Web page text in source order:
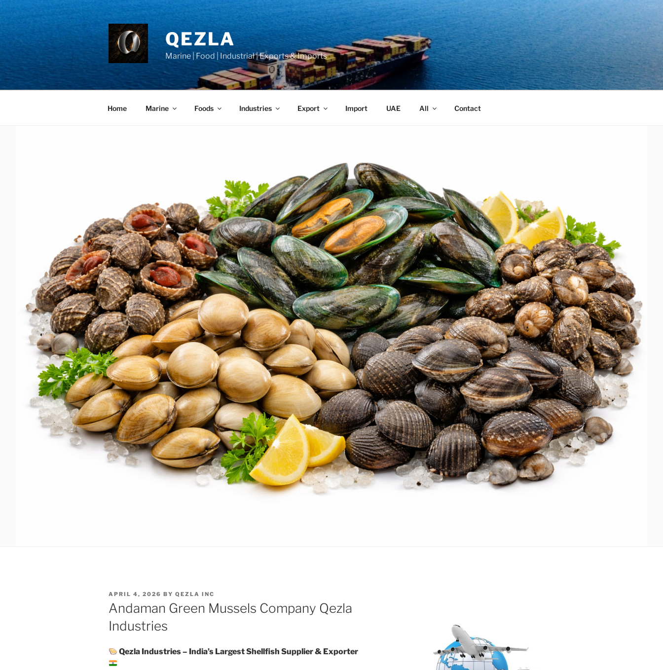
Skip
to
QEZLA
Marine | Food | Industrial | Exports & Imports
Home Marine Foods Industries Export Import UAE All Contact
POSTED
ON
APRIL 4, 2026 BY QEZLA INC
Andaman Green Mussels Company Qezla
Industries
Qezla Industries – India’s Largest Shellfish Supplier & Exporter